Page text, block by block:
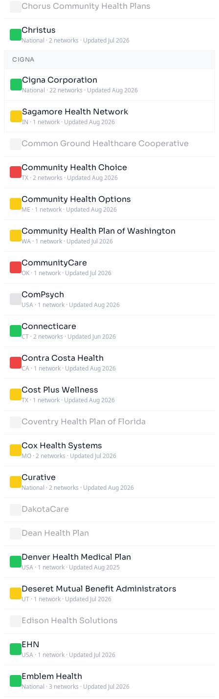
Chorus Community Health Plans
Christus
National · 2 networks · Updated Jul 2026
CIGNA
Cigna Corporation
National · 22 networks · Updated Aug 2026
Sagamore Health Network
IN · 1 network · Updated Aug 2026
Common Ground Healthcare Cooperative
Community Health Choice
TX · 2 networks · Updated Aug 2026
Community Health Options
ME · 1 network · Updated Aug 2026
Community Health Plan of Washington
WA · 1 network · Updated Jul 2026
CommunityCare
OK · 1 network · Updated Jul 2026
ComPsych
USA · 1 network · Updated Aug 2026
Connecticare
CT · 2 networks · Updated Jun 2026
Contra Costa Health
CA · 1 network · Updated Aug 2026
Cost Plus Wellness
TX · 1 network · Updated Aug 2026
Coventry Health Plan of Florida
Cox Health Systems
MO · 2 networks · Updated Jul 2026
Curative
National · 2 networks · Updated Aug 2026
DakotaCare
Dean Health Plan
Denver Health Medical Plan
USA · 1 network · Updated Aug 2025
Deseret Mutual Benefit Administrators
UT · 1 network · Updated Jul 2026
Edison Health Solutions
EHN
USA · 1 network · Updated Jul 2026
Emblem Health
National · 3 networks · Updated Jul 2026